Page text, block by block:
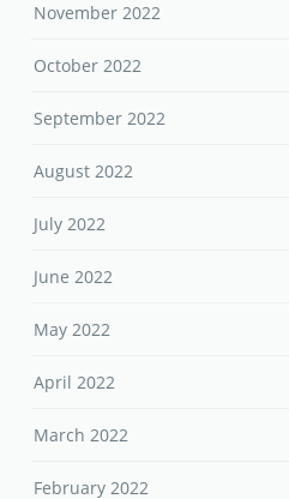
November 2022
October 2022
September 2022
August 2022
July 2022
June 2022
May 2022
April 2022
March 2022
February 2022